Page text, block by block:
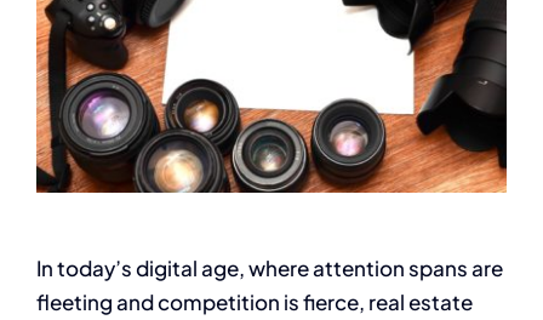
In today’s digital age, where attention spans are
fleeting and competition is fierce, real estate